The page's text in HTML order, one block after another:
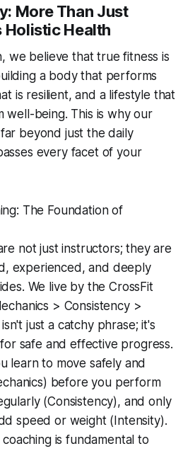
More Than Just
Holistic Health
we believe that true fitness is
a body that performs
is resilient, and a lifestyle that
well-being. This is why our
beyond just the daily
every facet of your
The Foundation of
not just instructors; they are
experienced, and deeply
We live by the CrossFit
> Consistency >
isn't just a catchy phrase; it's
safe and effective progress.
learn to move safely and
before you perform
(Consistency), and only
speed or weight (Intensity).
is fundamental to